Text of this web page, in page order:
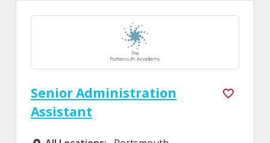
Senior Administration
Assistant